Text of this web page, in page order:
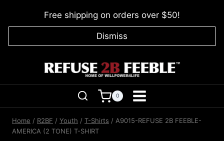
Free shipping on orders over $50!
Dismiss
0
Home / R2BF / Youth / T-Shirts / A9015-REFUSE 2B FEEBLE-
AMERICA (2 TONE) T-SHIRT